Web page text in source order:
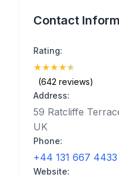
Contact
Rating:
★★★★★
(642 reviews)
Address:
59 Ratcliffe
UK
Phone:
+44 131 667 4433
Website: